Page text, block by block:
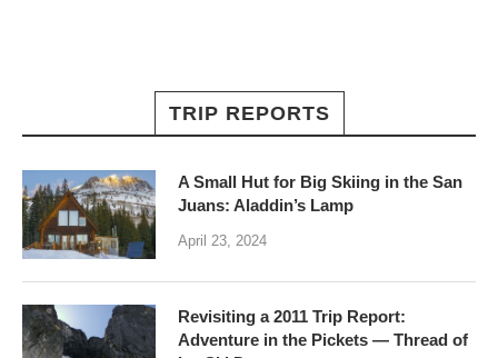
TRIP REPORTS
A Small Hut for Big Skiing in the San
Juans: Aladdin’s Lamp
April 23, 2024
Revisiting a 2011 Trip Report:
Adventure in the Pickets — Thread of